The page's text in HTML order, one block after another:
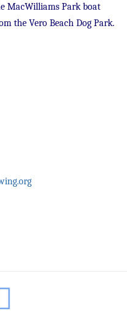
MacWilliams Park boat
the Vero Beach Dog Park.